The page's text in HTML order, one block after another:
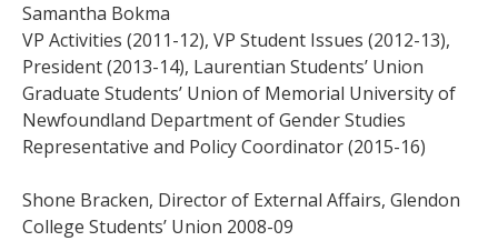
Samantha Bokma
VP Activities (2011-12), VP Student Issues (2012-13),
President (2013-14), Laurentian Students’ Union
Graduate Students’ Union of Memorial University of
Newfoundland Department of Gender Studies
Representative and Policy Coordinator (2015-16)
Shone Bracken, Director of External Affairs, Glendon
College Students’ Union 2008-09